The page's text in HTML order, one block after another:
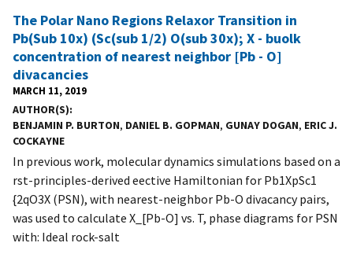
The Polar Nano Regions Relaxor Transition in
Pb(Sub 10x) (Sc(sub 1/2) O(sub 30x); X - buolk
concentration of nearest neighbor [Pb - O]
divacancies
MARCH 11, 2019
AUTHOR(S)
BENJAMIN P. BURTON, DANIEL B. GOPMAN, GUNAY DOGAN, ERIC J.
COCKAYNE
In previous work, molecular dynamics simulations based on a
rst-principles-derived eective Hamiltonian for Pb1XpSc1
{2qO3X (PSN), with nearest-neighbor Pb-O divacancy pairs,
was used to calculate X_[Pb-O] vs. T, phase diagrams for PSN
with: Ideal rock-salt